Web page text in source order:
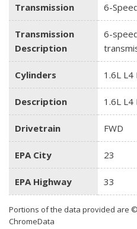
Transmission 6-
Transmission
Description
6-
Cylinders 1.6L L4
Description 1.6L L4
Drivetrain FWD
EPA City 23
EPA Highway 33
Portions of the data provided are
ChromeData